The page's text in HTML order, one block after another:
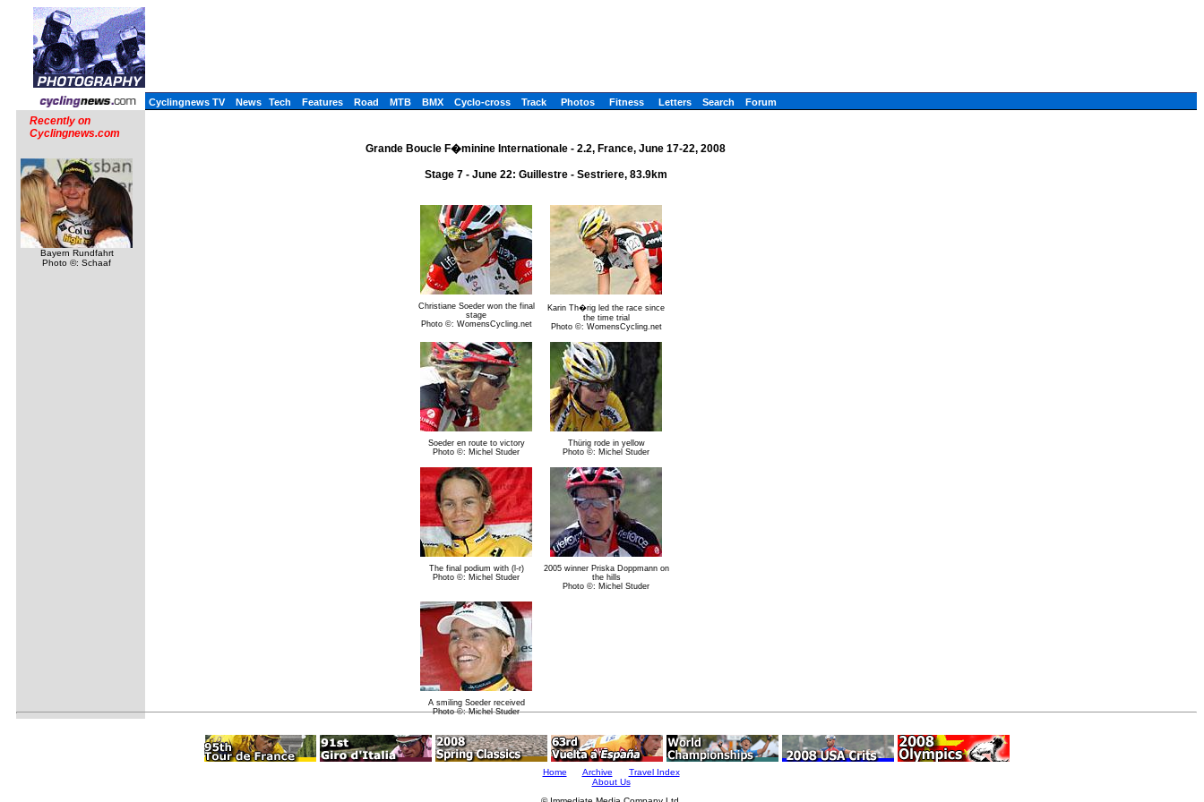
Cyclingnews TV News Tech Features Road MTB BMX Cyclo-cross Track Photos Fitness Letters Search Forum
Recently on
Cyclingnews.com
Bayern Rundfahrt
Photo ©: Schaaf
Grande Boucle F�minine Internationale - 2.2, France, June 17-22, 2008
Stage 7 - June 22: Guillestre - Sestriere, 83.9km
Christiane Soeder won the final
stage
Photo ©: WomensCycling.net
Karin Th�rig led the race since
the time trial
Photo ©: WomensCycling.net
Soeder en route to victory
Photo ©: Michel Studer
Thürig rode in yellow
Photo ©: Michel Studer
The final podium with (l-r)
Photo ©: Michel Studer
2005 winner Priska Doppmann on
the hills
Photo ©: Michel Studer
A smiling Soeder received
Photo ©: Michel Studer
Home Archive
Travel Index
About Us